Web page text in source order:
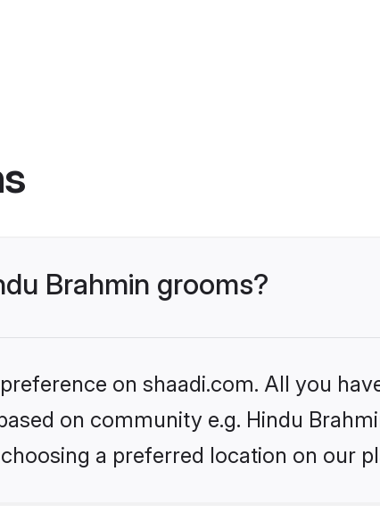
Brahmin grooms?
on shaadi.com. All you
on community e.g. Hindu
a preferred location on our